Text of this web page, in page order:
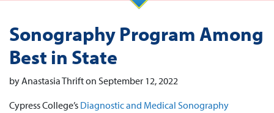
Sonography Program Among
Best in State
by Anastasia Thrift on September 12, 2022
Cypress College’s Diagnostic and Medical Sonography